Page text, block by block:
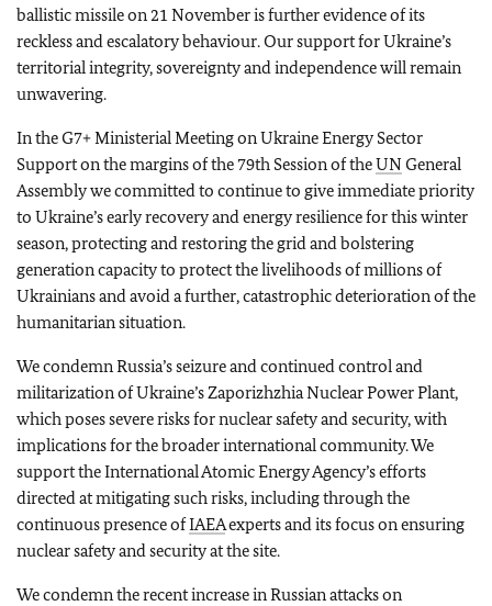
ballistic missile on 21 November is further evidence of its
reckless and escalatory behaviour. Our support for Ukraine’s
territorial integrity, sovereignty and independence will remain
unwavering.
In the G7+ Ministerial Meeting on Ukraine Energy Sector
Support on the margins of the 79th Session of theUNGeneral
Assembly we committed to continue to give immediate priority
to Ukraine’s early recovery and energy resilience for this winter
season, protecting and restoring the grid and bolstering
generation capacity to protect the livelihoods of millions of
Ukrainians and avoid a further, catastrophic deterioration of the
humanitarian situation.
We condemn Russia’s seizure and continued control and
militarization of Ukraine’s Zaporizhzhia Nuclear Power Plant,
which poses severe risks for nuclear safety and security, with
implications for the broader international community. We
support the International Atomic Energy Agency’s efforts
directed at mitigating such risks, including through the
continuous presence ofIAEAexperts and its focus on ensuring
nuclear safety and security at the site.
We condemn the recent increase in Russian attacks on